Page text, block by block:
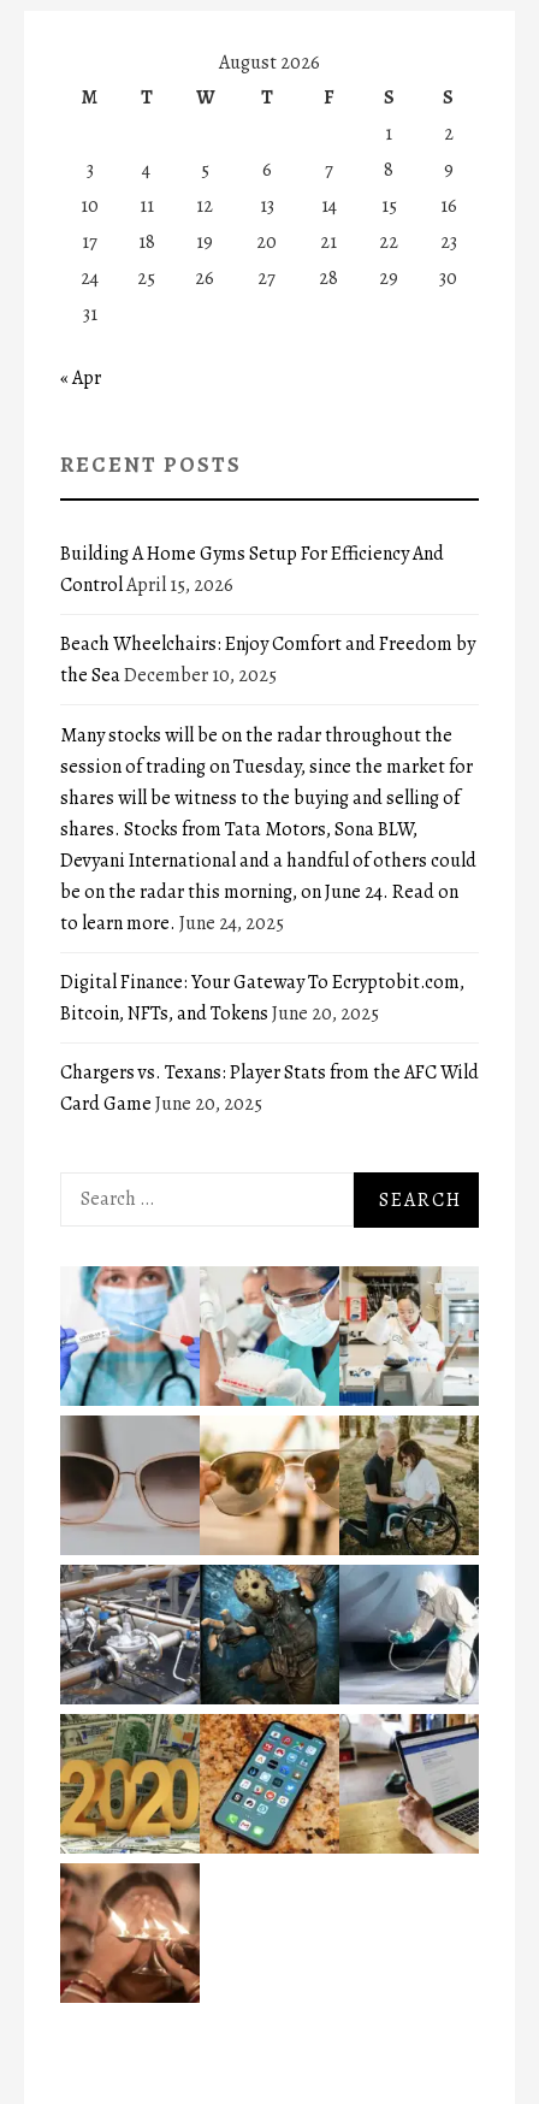
August 2026
M
T W T F S
S
1
2
3
4 5 6 7 8
9
10
11 12 13 14 15
16
17
18 19 20 21 22
23
24
25 26 27 28 29
30
31
« Apr
RECENT POSTS
Building A Home Gyms Setup For Efficiency And
ControlApril 15, 2026
Beach Wheelchairs: Enjoy Comfort and Freedom by
the SeaDecember 10, 2025
Many stocks will be on the radar throughout the
session of trading on Tuesday, since the market for
shares will be witness to the buying and selling of
shares. Stocks from Tata Motors, Sona BLW,
Devyani International and a handful of others could
be on the radar this morning, on June 24. Read on
to learn more. June 24, 2025
Digital Finance: Your Gateway To Ecryptobit.com,
Bitcoin, NFTs, and TokensJune 20, 2025
Chargers vs. Texans: Player Stats from the AFC Wild
Card GameJune 20, 2025
Search